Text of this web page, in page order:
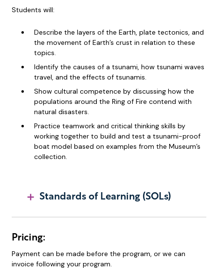
Students will:
Describe the layers of the Earth, plate tectonics, and
the movement of Earth’s crust in relation to these
topics.
Identify the causes of a tsunami, how tsunami waves
travel, and the effects of tsunamis.
Show cultural competence by discussing how the
populations around the Ring of Fire contend with
natural disasters.
Practice teamwork and critical thinking skills by
working together to build and test a tsunami-proof
boat model based on examples from the Museum’s
collection.
Standards of Learning (SOLs)
Pricing:
Payment can be made before the program, or we can
invoice following your program.